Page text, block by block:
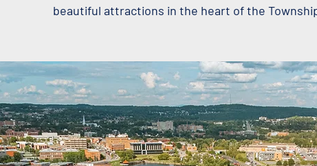
beautiful attractions in the heart of the